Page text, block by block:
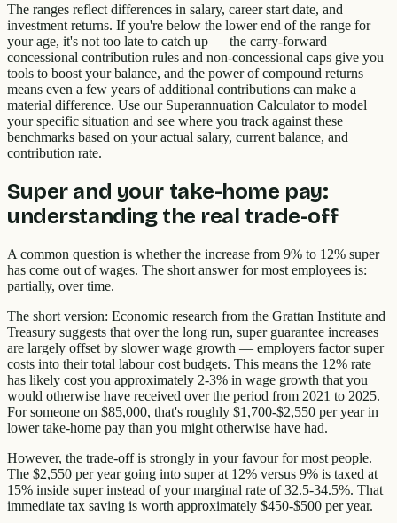
The ranges reflect differences in salary, career start date, and
investment returns. If you're below the lower end of the range for
your age, it's not too late to catch up — the carry-forward
concessional contribution rules and non-concessional caps give you
tools to boost your balance, and the power of compound returns
means even a few years of additional contributions can make a
material difference. Use our Superannuation Calculator to model
your specific situation and see where you track against these
benchmarks based on your actual salary, current balance, and
contribution rate.
Super and your take-home pay:
understanding the real trade-off
A common question is whether the increase from 9% to 12% super
has come out of wages. The short answer for most employees is:
partially, over time.
The short version: Economic research from the Grattan Institute and
Treasury suggests that over the long run, super guarantee increases
are largely offset by slower wage growth — employers factor super
costs into their total labour cost budgets. This means the 12% rate
has likely cost you approximately 2-3% in wage growth that you
would otherwise have received over the period from 2021 to 2025.
For someone on $85,000, that's roughly $1,700-$2,550 per year in
lower take-home pay than you might otherwise have had.
However, the trade-off is strongly in your favour for most people.
The $2,550 per year going into super at 12% versus 9% is taxed at
15% inside super instead of your marginal rate of 32.5-34.5%. That
immediate tax saving is worth approximately $450-$500 per year.